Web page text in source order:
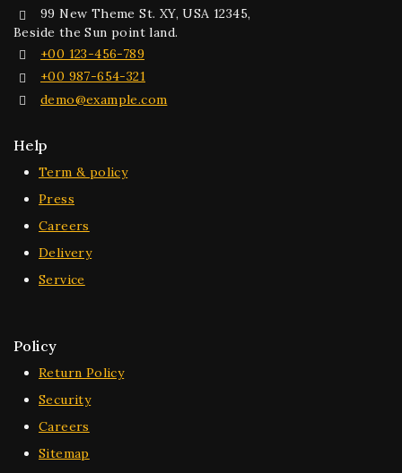
99 New Theme St. XY, USA 12345,
Beside the Sun point land.
+00 123-456-789
+00 987-654-321
demo@example.com
Help
Term & policy
Press
Careers
Delivery
Service
Policy
Return Policy
Security
Careers
Sitemap